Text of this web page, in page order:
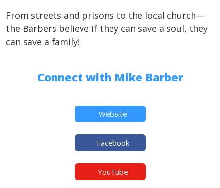
From streets and prisons to the local church—
the Barbers believe if they can save a soul, they
can save a family!
Connect with Mike Barber
Website
Facebook
YouTube